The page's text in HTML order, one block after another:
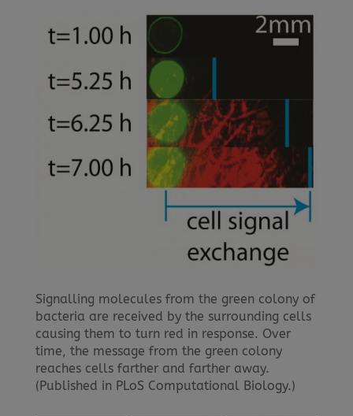
Signalling molecules from the green colony of
bacteria are received by the surrounding cells
causing them to turn red in response. Over
time, the message from the green colony
reaches cells farther and farther away.
(Published in PLoS Computational Biology.)